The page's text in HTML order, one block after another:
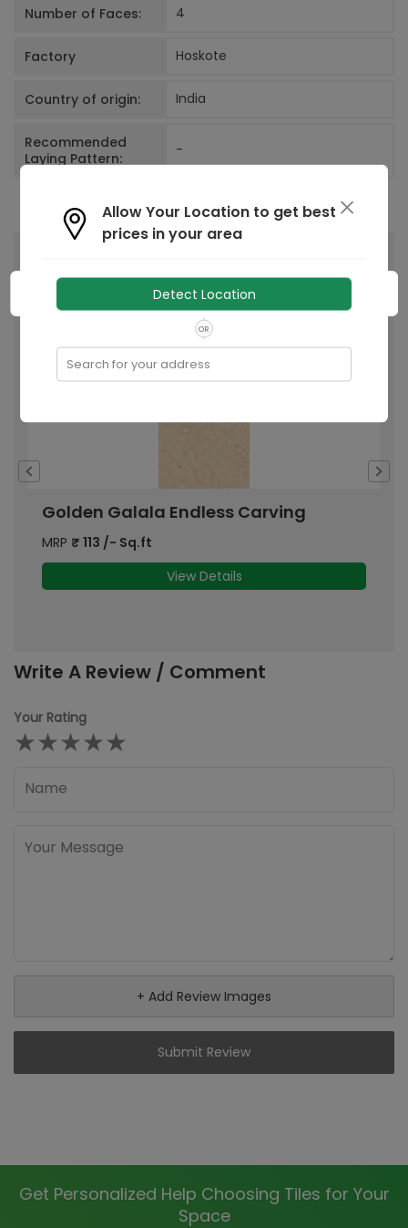
Number of Faces: 4
Factory Hoskote
Country of origin: India
Recommended
Laying Pattern:
-
Golden Galala Endless Carving
MRP ₹ 113 /- Sq.ft
View Details
Write A Review / Comment
Your Rating
★★★★★
+ Add Review Images
Submit Review
Get Personalized Help Choosing Tiles for Your
Space
Allow Your Location to get best
prices in your area
Detect Location
OR
Search for your address